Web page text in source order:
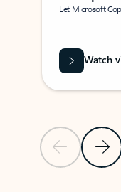
Previous
Let Microsoft
Watch